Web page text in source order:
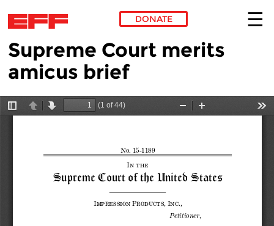
Skip to main content
DONATE
Supreme Court merits
amicus brief